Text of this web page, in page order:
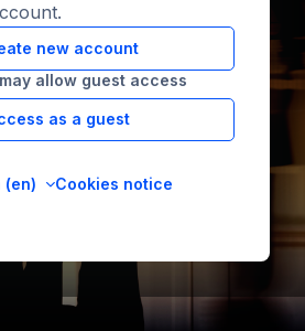
new account
allow guest access
as a guest
‎(en)‎ Cookies notice